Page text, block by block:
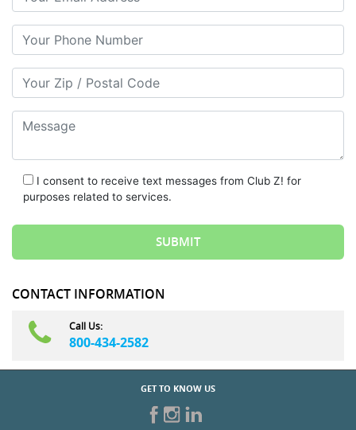
Your Phone Number
Your Zip/Postal Code
Message
I consent to receive text messages from Club Z! for
purposes related to services.
CONTACT INFORMATION
Call Us:
800-434-2582
GET TO KNOW US